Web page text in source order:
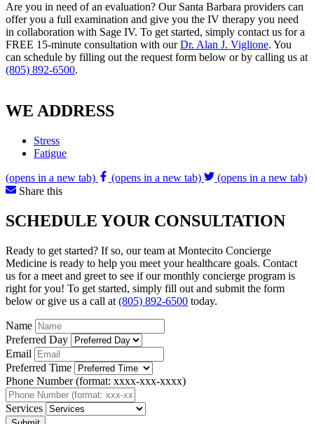
Are you in need of an evaluation? Our Santa Barbara providers can
offer you a full examination and give you the IV therapy you need
in collaboration with Sage IV. To get started, simply contact us for a
FREE 15-minute consultation with ourDr. Alan J. Viglione. You
can schedule by filling out the request form below or by calling us at
(805) 892-6500.
WE ADDRESS
Stress
Fatigue
(opens in a new tab) (opens in a new tab)
(opens in a new tab)
Share this
SCHEDULE YOUR CONSULTATION
Ready to get started? If so, our team at Montecito Concierge
Medicine is ready to help you meet your healthcare goals. Contact
us for a meet and greet to see if our monthly concierge program is
right for you! To get started, simply fill out and submit the form
below or give us a call at (805) 892-6500 today.
Name
Preferred Day
Email
Preferred Time
Phone Number (format: xxxx-xxx-xxxx)
Services